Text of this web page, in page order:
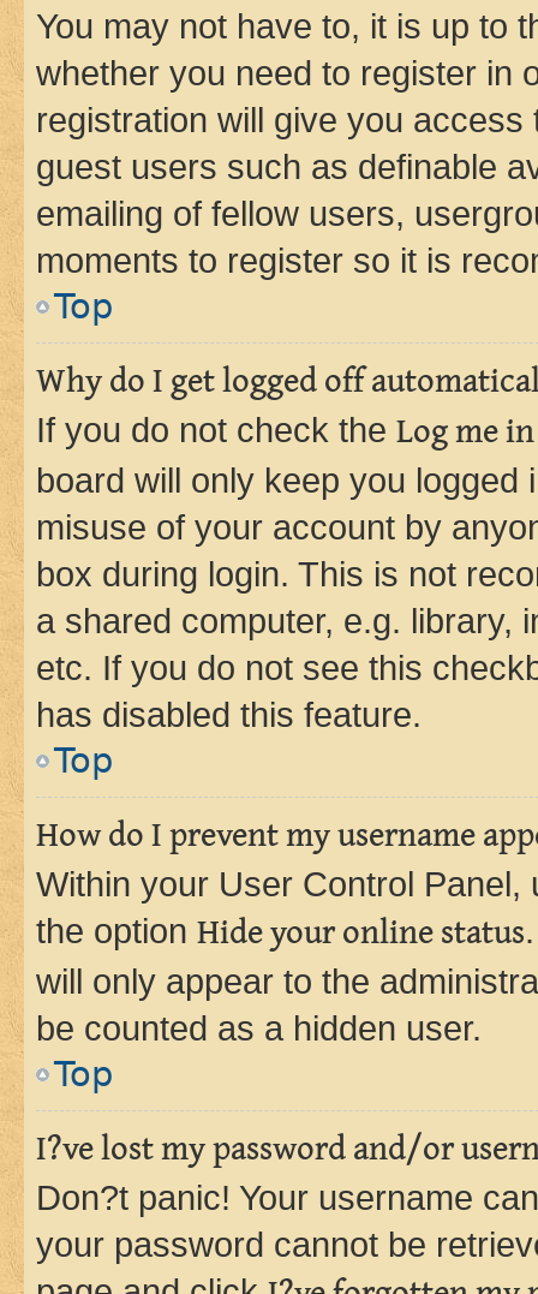
You may not have to, it is up to
whether you need to register in
registration will give you
guest users such as definable
emailing of fellow users,
moments to register so it is
Top
Why do I get logged off
If you do not check the Log me
board will only keep you
misuse of your account by
box during login. This is not
a shared computer, e.g. library,
etc. If you do not see this
has disabled this feature.
Top
How do I prevent my username
Within your User Control Panel,
the option Hide your online status
will only appear to the
be counted as a hidden user.
Top
I?ve lost my password and/or
Don?t panic! Your username
your password cannot be